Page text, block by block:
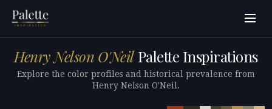
Henry Nelson O'NeilPalette Inspirations
Explore the color profiles and historical prevalence from
Henry Nelson O'Neil.